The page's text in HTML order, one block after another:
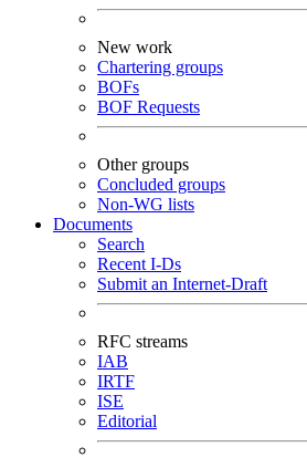
New work
Chartering groups
BOFs
BOF Requests
Other groups
Concluded groups
Non-WG lists
Documents
Search
Recent I-Ds
Submit an Internet-Draft
RFC streams
IAB
IRTF
ISE
Editorial